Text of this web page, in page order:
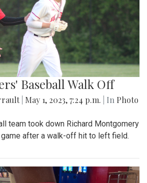
Baseball Walk Off
May 1, 2023, 7:24 p.m. | In Photo
team took down Richard Montgomery
after a walk-off hit to left field.